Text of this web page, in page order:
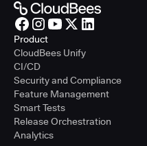
Product
CloudBees Unify
CI/CD
Security and Compliance
Feature Management
Smart Tests
Release Orchestration
Analytics